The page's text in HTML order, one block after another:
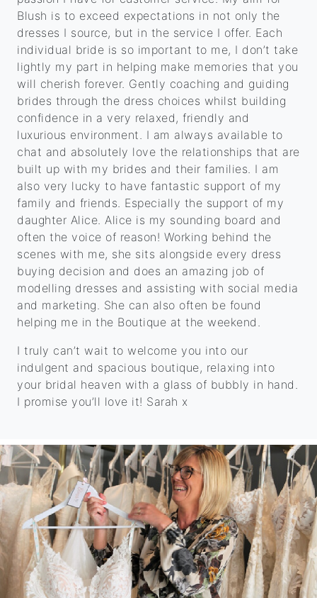
Blush is to exceed expectations in not only the
dresses I source, but in the service I offer. Each
individual bride is so important to me, I don’t take
lightly my part in helping make memories that you
will cherish forever. Gently coaching and guiding
brides through the dress choices whilst building
confidence in a very relaxed, friendly and
luxurious environment. I am always available to
chat and absolutely love the relationships that are
built up with my brides and their families. I am
also very lucky to have fantastic support of my
family and friends. Especially the support of my
daughter Alice. Alice is my sounding board and
often the voice of reason! Working behind the
scenes with me, she sits alongside every dress
buying decision and does an amazing job of
modelling dresses and assisting with social media
and marketing. She can also often be found
helping me in the Boutique at the weekend.
I truly can’t wait to welcome you into our
indulgent and spacious boutique, relaxing into
your bridal heaven with a glass of bubbly in hand.
I promise you’ll love it! Sarah x